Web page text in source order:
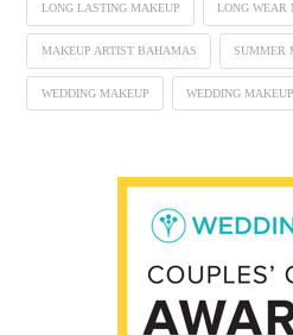
LONG LASTING MAKEUP LONG WEAR
MAKEUP ARTIST BAHAMAS SUMMER
WEDDING MAKEUP WEDDING